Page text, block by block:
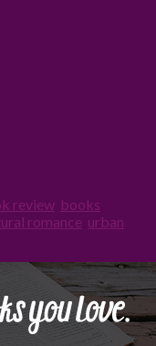
review books
romance urban